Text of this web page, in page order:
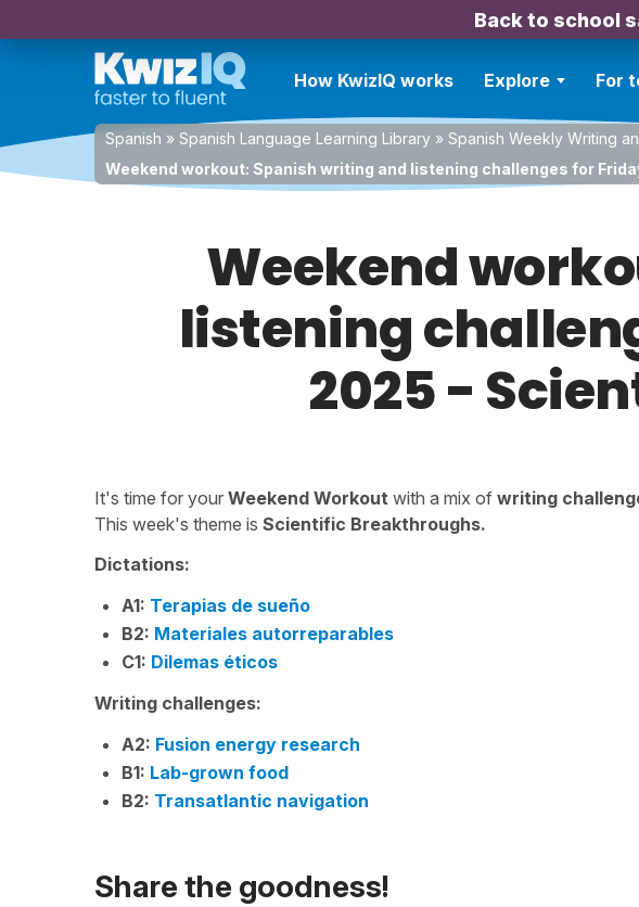
Back to school
How KwizIQ works Explore For
Spanish » Spanish Language Learning Library » Spanish Weekly Writing
Weekend workout: Spanish writing and listening challenges for
Weekend
listening
2025 -
It's time for your Weekend Workout with a mix of writing
This week's theme is Scientific Breakthroughs.
Dictations:
A1: Terapias de sueño
B2: Materiales autorreparables
C1: Dilemas éticos
Writing challenges:
A2: Fusion energy research
B1: Lab-grown food
B2: Transatlantic navigation
Share the goodness!